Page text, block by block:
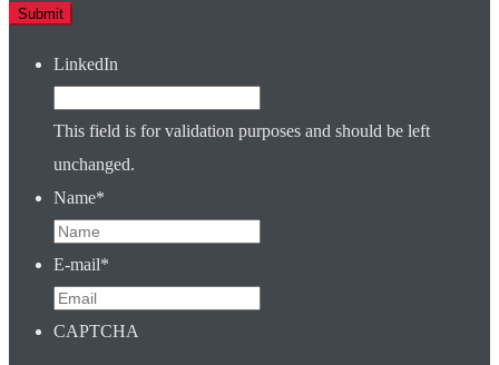
LinkedIn
This field is for validation purposes and should be left
unchanged.
Name*
E-mail*
CAPTCHA